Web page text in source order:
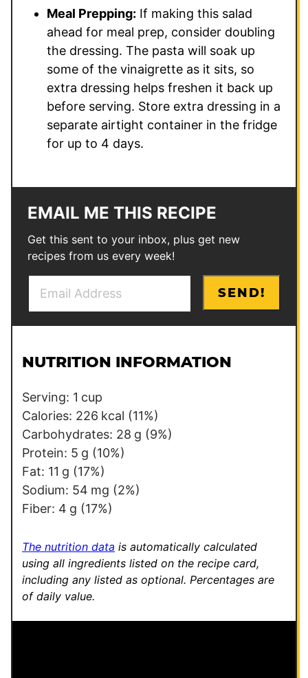
Meal Prepping: If making this salad
ahead for meal prep, consider doubling
the dressing. The pasta will soak up
some of the vinaigrette as it sits, so
extra dressing helps freshen it back up
before serving. Store extra dressing in a
separate airtight container in the fridge
for up to 4 days.
EMAIL ME THIS RECIPE
Get this sent to your inbox, plus get new
recipes from us every week!
P
s
t
P
o
s
t
l
SEND!
NUTRITION INFORMATION
Serving: 1 cup
Calories: 226 kcal (11%)
Carbohydrates: 28 g (9%)
Protein: 5 g (10%)
Fat: 11 g (17%)
Sodium: 54 mg (2%)
Fiber: 4 g (17%)
The nutrition data is automatically calculated
using all ingredients listed on the recipe card,
including any listed as optional. Percentages are
of daily value.